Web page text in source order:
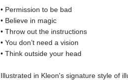
• Permission to be bad
• Believe in magic
• Throw out the instructions
• You don’t need a vision
• Think outside your head
Illustrated in Kleon's signature style of